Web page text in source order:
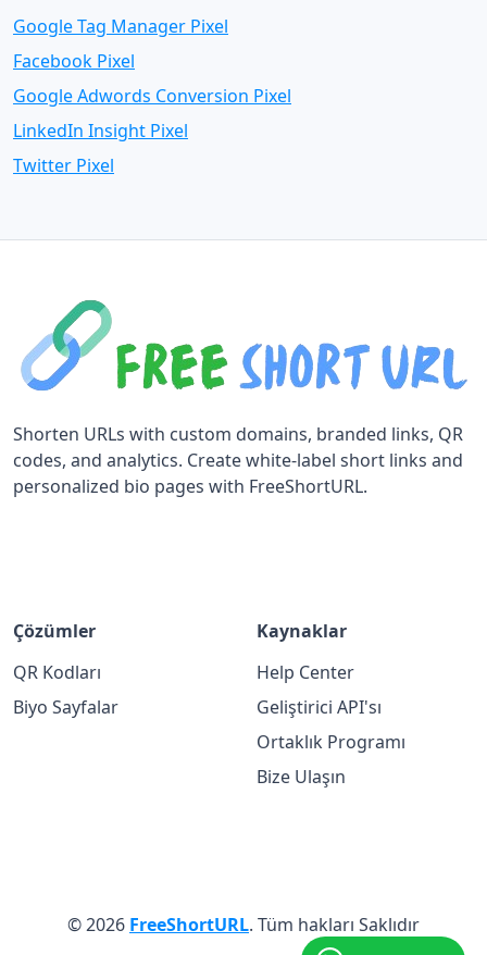
Google Tag Manager Pixel
Facebook Pixel
Google Adwords Conversion Pixel
LinkedIn Insight Pixel
Twitter Pixel
Shorten URLs with custom domains, branded links, QR
codes, and analytics. Create white-label short links and
personalized bio pages with FreeShortURL.
Çözümler
QR Kodları
Biyo Sayfalar
Kaynaklar
Help Center
Geliştirici API'sı
Ortaklık Programı
Bize Ulaşın
© 2026 FreeShortURL. Tüm hakları Saklıdır